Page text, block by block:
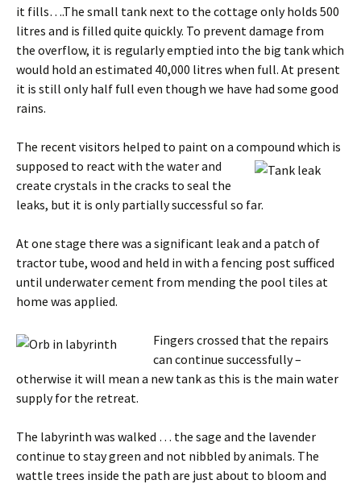
it fills….The small tank next to the cottage only holds 500
litres and is filled quite quickly. To prevent damage from
the overflow, it is regularly emptied into the big tank which
would hold an estimated 40,000 litres when full. At present
it is still only half full even though we have had some good
rains.
The recent visitors helped to paint on a compound which is
supposed to react with the water and
create crystals in the cracks to seal the
leaks, but it is only partially successful so far.
At one stage there was a significant leak and a patch of
tractor tube, wood and held in with a fencing post sufficed
until underwater cement from mending the pool tiles at
home was applied.
Fingers crossed that the repairs
can continue successfully –
otherwise it will mean a new tank as this is the main water
supply for the retreat.
The labyrinth was walked … the sage and the lavender
continue to stay green and not nibbled by animals. The
wattle trees inside the path are just about to bloom and